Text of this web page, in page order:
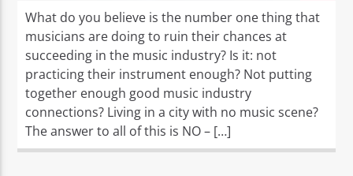
What do you believe is the number one thing that
musicians are doing to ruin their chances at
succeeding in the music industry? Is it: not
practicing their instrument enough? Not putting
together enough good music industry
connections? Living in a city with no music scene?
The answer to all of this is NO – […]